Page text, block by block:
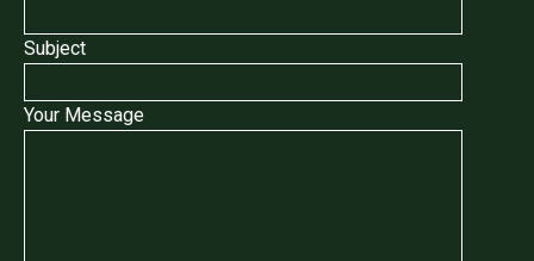
Subject
Your Message